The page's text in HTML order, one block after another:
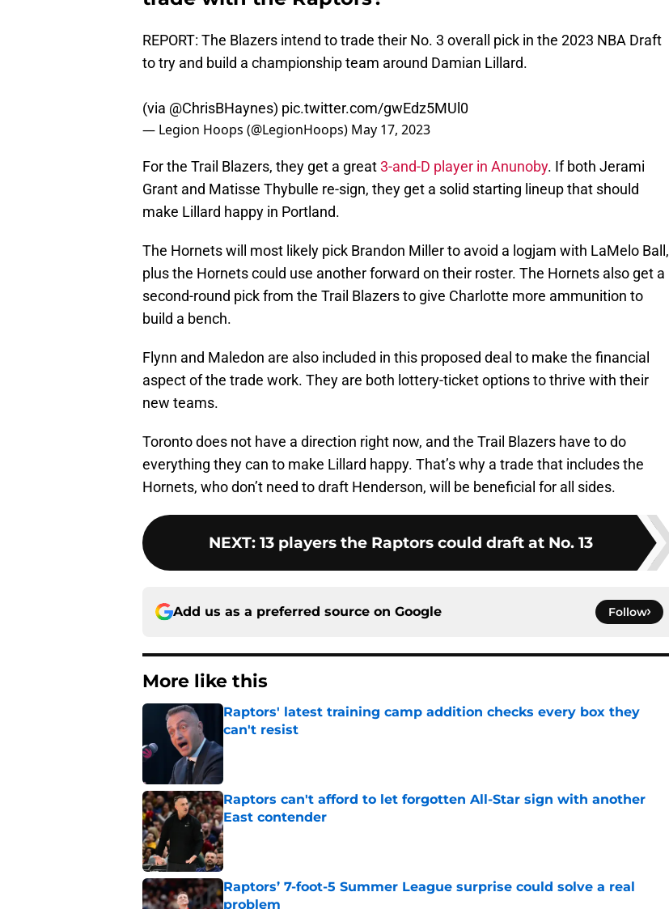
REPORT: The Blazers intend to trade their No. 3 overall pick in the 2023 NBA Draft
to try and build a championship team around Damian Lillard.
(via @ChrisBHaynes) pic.twitter.com/gwEdz5MUl0
— Legion Hoops (@LegionHoops) May 17, 2023
For the Trail Blazers, they get a great3-and-D player in Anunoby. If both Jerami
Grant and Matisse Thybulle re-sign, they get a solid starting lineup that should
make Lillard happy in Portland.
The Hornets will most likely pick Brandon Miller to avoid a logjam with LaMelo Ball,
plus the Hornets could use another forward on their roster. The Hornets also get a
second-round pick from the Trail Blazers to give Charlotte more ammunition to
build a bench.
Flynn and Maledon are also included in this proposed deal to make the financial
aspect of the trade work. They are both lottery-ticket options to thrive with their
new teams.
Toronto does not have a direction right now, and the Trail Blazers have to do
everything they can to make Lillard happy. That’s why a trade that includes the
Hornets, who don’t need to draft Henderson, will be beneficial for all sides.
NEXT: 13 players the Raptors could draft at No. 13
Add us as a preferred source on Google Follow
More like this
Raptors' latest training camp addition checks every box they
can't resist
Published by on Invalid Date
Raptors can't afford to let forgotten All-Star sign with another
East contender
Published by on Invalid Date
Raptors’ 7-foot-5 Summer League surprise could solve a real
problem